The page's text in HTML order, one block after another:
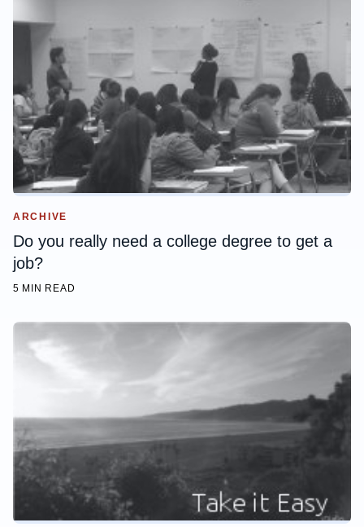
ARCHIVE
Do you really need a college degree to get a
job?
5 MIN READ